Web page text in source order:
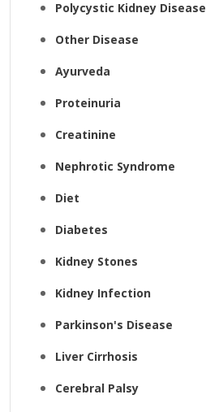
Polycystic Kidney Disease
Other Disease
Ayurveda
Proteinuria
Creatinine
Nephrotic Syndrome
Diet
Diabetes
Kidney Stones
Kidney Infection
Parkinson's Disease
Liver Cirrhosis
Cerebral Palsy